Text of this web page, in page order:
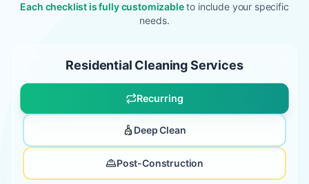
Each checklist is fully customizable to include your specific
needs.
Residential Cleaning Services
Recurring
Deep Clean
Post-Construction